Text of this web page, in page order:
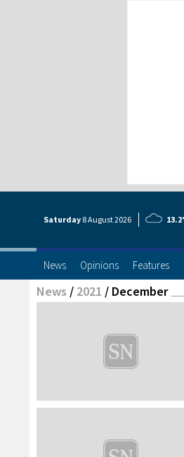
Saturday 8 August2026
News Opinions Features
News / 2021 / December